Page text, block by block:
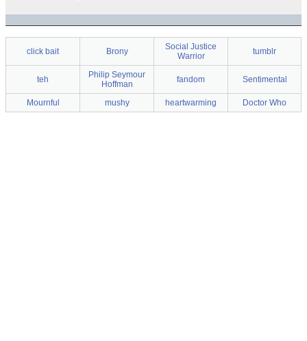
click bait Brony
Social Justice
Warrior
tumblr
teh
Philip Seymour
Hoffman
fandom Sentimental
Mournful mushy heartwarming Doctor Who